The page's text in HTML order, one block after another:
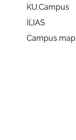
KU.Campus
ILIAS
Campus map